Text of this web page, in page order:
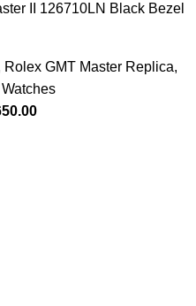
II 126710LN Black Bezel
Rolex GMT Master Replica,